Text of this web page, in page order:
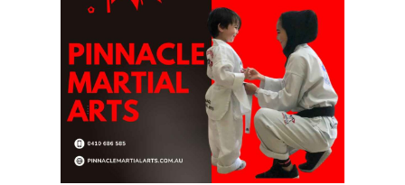
at
Pinnacle
Taekwondo
Martial
Arts
in
Marrickville,
Earlwood,